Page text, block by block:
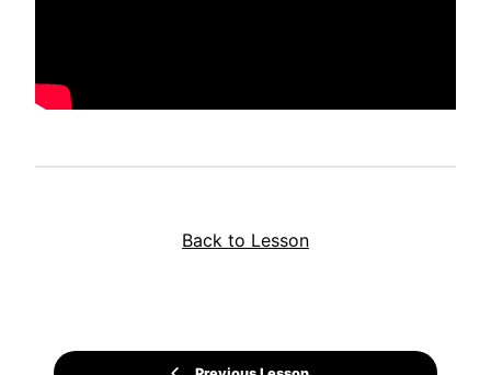
Back to Lesson